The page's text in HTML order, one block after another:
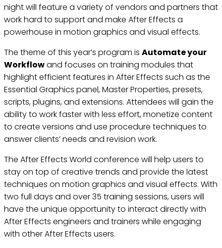
night will feature a variety of vendors and partners that
work hard to support and make After Effects a
powerhouse in motion graphics and visual effects.
The theme of this year’s program is Automate your
Workflowand focuses on training modules that
highlight efficient features in After Effects such as the
Essential Graphics panel, Master Properties, presets,
scripts, plugins, and extensions. Attendees will gain the
ability to work faster with less effort, monetize content
to create versions and use procedure techniques to
answer clients’ needs and revision work.
The After Effects World conference will help users to
stay on top of creative trends and provide the latest
techniques on motion graphics and visual effects. With
two full days and over 35 training sessions, users will
have the unique opportunity to interact directly with
After Effects engineers and trainers while engaging
with other After Effects users.